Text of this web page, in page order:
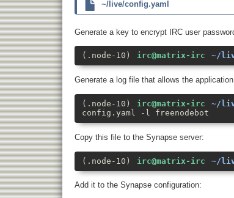
~/live/config.yaml
Generate a key to encrypt IRC user
Generate a log file that allows the
config.yaml -l freenodebot
Copy this file to the Synapse server:
Add it to the Synapse configuration: